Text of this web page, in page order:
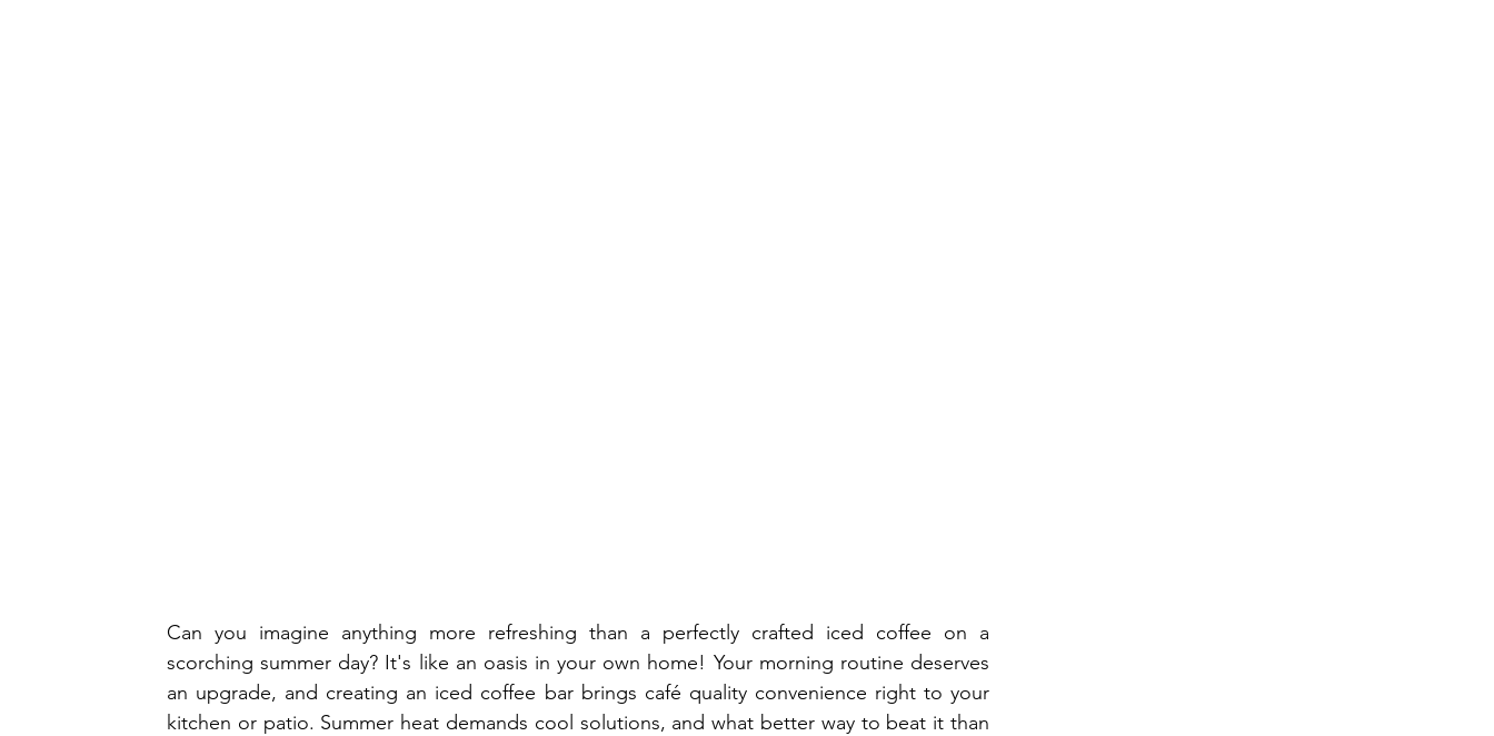
Can you imagine anything more refreshing than a perfectly crafted iced coffee on a
scorching summer day? It's like an oasis in your own home! Your morning routine deserves
an upgrade, and creating an iced coffee bar brings café quality convenience right to your
kitchen or patio. Summer heat demands cool solutions, and what better way to beat it than